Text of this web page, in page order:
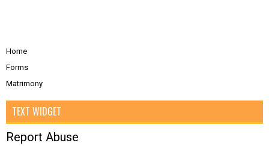
Home
Forms
Matrimony
TEXT WIDGET
Report Abuse